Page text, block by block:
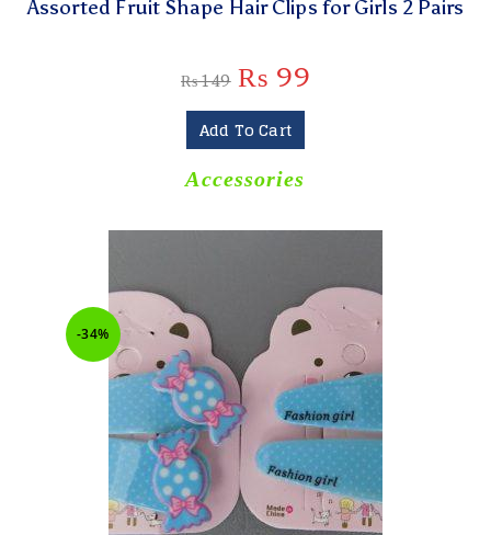
Assorted Fruit Shape Hair Clips for Girls 2 Pairs
₨149 ₨ 99
Add To Cart
Accessories
-34%